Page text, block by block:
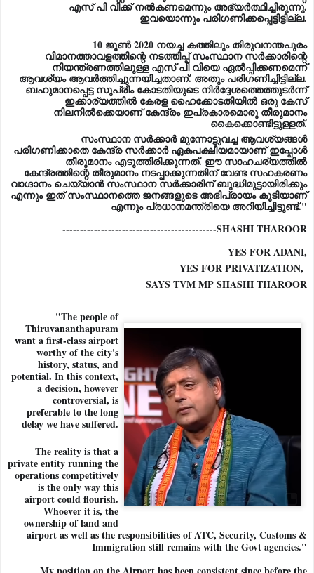
എസ് പി വിക്ക് നൽകണമെന്നും അഭ്യർത്ഥിച്ചിരുന്നു.
ഇവയൊന്നും പരിഗണിക്കപ്പെട്ടിട്ടില്ല.
10 ജൂൺ 2020 നയച്ച കത്തിലും തിരുവനന്തപുരം
വിമാനത്താവളത്തിന്റെ നടത്തിപ്പ് സംസ്ഥാന സർക്കാരിന്റെ
നിയന്ത്രണത്തിലുള്ള എസ് പി വിയെ ഏൽപ്പിക്കണമെന്ന്
ആവശ്യം ആവർത്തിച്ചുന്നയിച്ചതാണ്. അതും പരിഗണിച്ചിട്ടില്ല.
ബഹുമാനപ്പെട്ട സുപ്രീം കോടതിയുടെ നിർദ്ദേശത്തെത്തുടർന്ന്
ഇക്കാര്യത്തിൽ കേരള ഹൈക്കോടതിയിൽ ഒരു കേസ്
നിലനിൽക്കെയാണ് കേന്ദ്രം ഇപ്രകാരമൊരു തീരുമാനം
കൈക്കൊണ്ടിട്ടുള്ളത്.
സംസ്ഥാന സർക്കാർ മുന്നോട്ടുവച്ച ആവശ്യങ്ങൾ
പരിഗണിക്കാതെ കേന്ദ്ര സർക്കാർ ഏകപക്ഷീയമായാണ് ഇപ്പോൾ
തീരുമാനം എടുത്തിരിക്കുന്നത്. ഈ സാഹചര്യത്തിൽ
കേന്ദ്രത്തിന്റെ തീരുമാനം നടപ്പാക്കുന്നതിന് വേണ്ട സഹകരണം
വാഗ്ദാനം ചെയ്യാൻ സംസ്ഥാന സർക്കാരിന് ബുദ്ധിമുട്ടായിരിക്കും
എന്നും ഇത് സംസ്ഥാനത്തെ ജനങ്ങളുടെ അഭിപ്രായം കൂടിയാണ്
എന്നും പ്രധാനമന്ത്രിയെ അറിയിച്ചിട്ടുണ്ട്."
--------------------------------------------SHASHI THAROOR
YES FOR ADANI,
YES FOR PRIVATIZATION,
SAYS TVM MP SHASHI THAROOR
"The people of
Thiruvananthapuram
want a first-class airport
worthy of the city's
history, status, and
potential. In this context,
a decision, however
controversial, is
preferable to the long
delay we have suffered.
The reality is that a
private entity running the
operations competitively
is the only way this
airport could flourish.
Whoever it is, the
ownership of land and
airport as well as the responsibilities of ATC, Security, Customs &
Immigration still remains with the Govt agencies."